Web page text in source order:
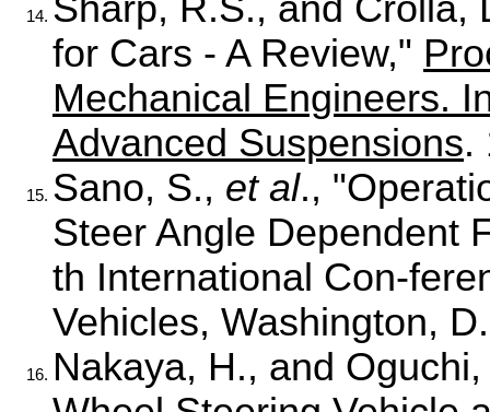
14. Sharp, R.S., and Crolla,
for Cars - A Review,"
Mechanical Engineers.
Advanced Suspensions.
15. Sano, S., et al.,
Steer Angle Dependent
th International Con-
Vehicles, Washington,
16. Nakaya, H., and